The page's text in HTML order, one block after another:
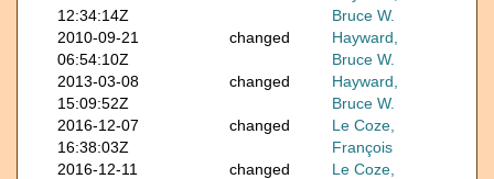
12:34:14Z
Bruce W.
2010-09-21
06:54:10Z
changed
Hayward,
Bruce W.
2013-03-08
15:09:52Z
changed
Hayward,
Bruce W.
2016-12-07
16:38:03Z
changed
Le Coze,
François
2016-12-11
changed
Le Coze,